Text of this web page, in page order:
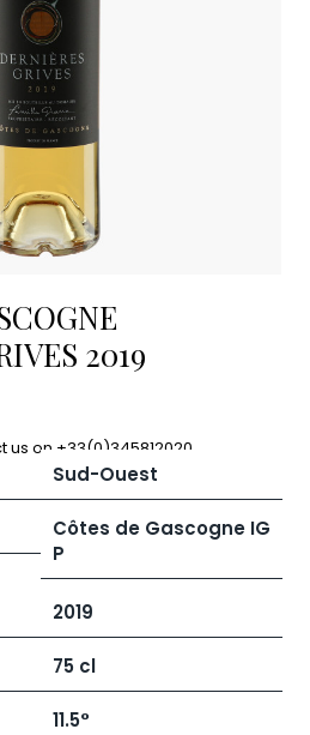
2019
us on +33(0)345812020
Sud-Ouest
Côtes de Gascogne IG
P
2019
75 cl
11.5°